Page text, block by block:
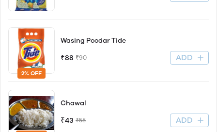
2% OFF
Wasing Poodar Tide
₹88 ₹90 ADD
Chawal
₹43 ₹55 ADD